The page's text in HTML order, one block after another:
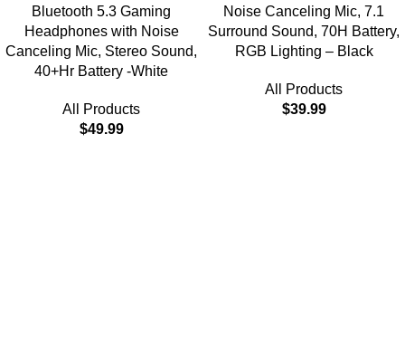
Bluetooth 5.3 Gaming
Headphones with Noise
Canceling Mic, Stereo Sound,
40+Hr Battery -White
All Products
$49.99
Noise Canceling Mic, 7.1
Surround Sound, 70H Battery,
RGB Lighting – Black
All Products
$39.99